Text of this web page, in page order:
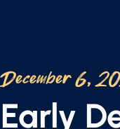
December 6,
Early